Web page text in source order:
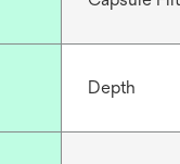
Depth